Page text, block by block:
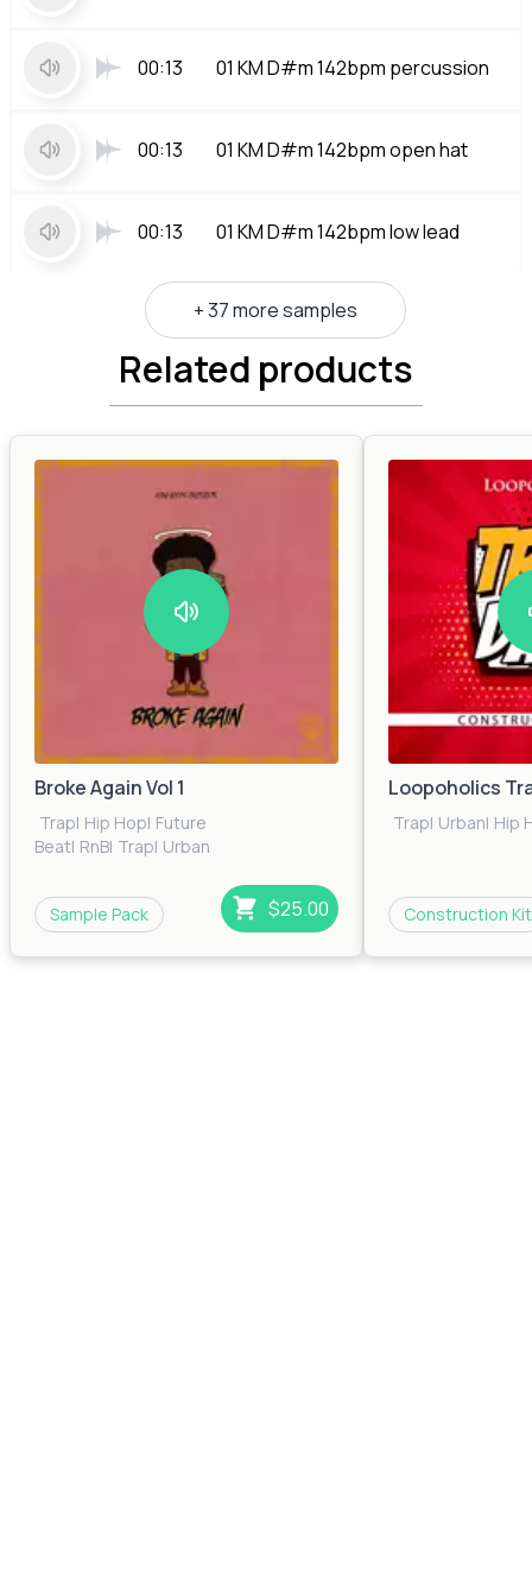
00:13 01 KM D#m 142bpm percussion
00:13 01 KM D#m 142bpm open hat
00:13 01 KM D#m 142bpm low lead
+ 37 more samples
Related products
Broke Again Vol 1
Trap| Hip Hop| Future
Beat| RnB| Trap| Urban
Sample Pack $25.00
Loopoholics
Trap| Urban| Hip
Construction Kit